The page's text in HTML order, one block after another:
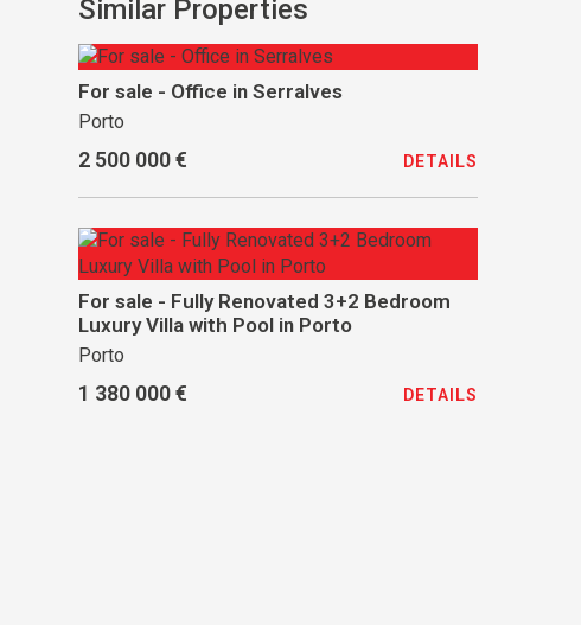
Similar Properties
For sale - Office in Serralves
Porto
2 500 000 € DETAILS
For sale - Fully Renovated 3+2 Bedroom
Luxury Villa with Pool in Porto
Porto
1 380 000 € DETAILS